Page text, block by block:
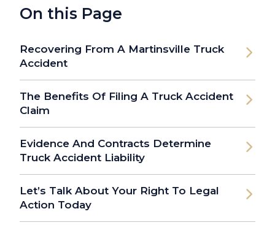
On this Page
Recovering From A Martinsville Truck
Accident
The Benefits Of Filing A Truck Accident
Claim
Evidence And Contracts Determine
Truck Accident Liability
Let’s Talk About Your Right To Legal
Action Today